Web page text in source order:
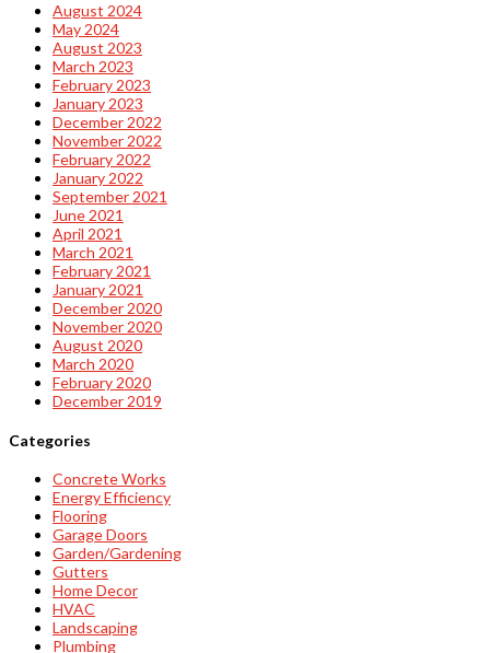
August 2024
May 2024
August 2023
March 2023
February 2023
January 2023
December 2022
November 2022
February 2022
January 2022
September 2021
June 2021
April 2021
March 2021
February 2021
January 2021
December 2020
November 2020
August 2020
March 2020
February 2020
December 2019
Categories
Concrete Works
Energy Efficiency
Flooring
Garage Doors
Garden/Gardening
Gutters
Home Decor
HVAC
Landscaping
Plumbing